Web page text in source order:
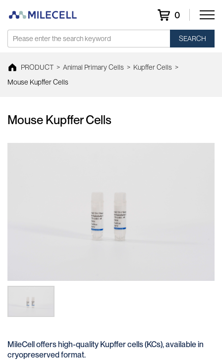
0
SEARCH
PRODUCT > Animal Primary Cells > Kupffer Cells >
Mouse Kupffer Cells
Mouse Kupffer Cells
MileCell offers high-quality Kupffer cells (KCs), available in
cryopreserved format.